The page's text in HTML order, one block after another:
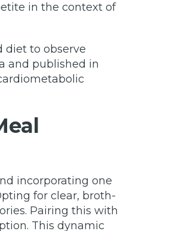
in the context of
diet to observe
and published in
incorporating one
for clear, broth-
Pairing this with
This dynamic